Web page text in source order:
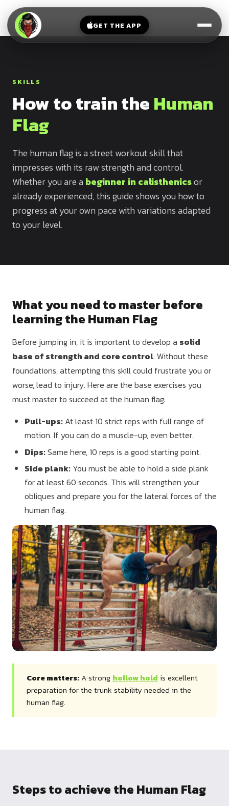
GET THE APP
Legs
Chest
V-
Sit
Full
Stand
Handstand
Front
Elbow
Lever
Human
Flag
Bands
Weighted
Vest
Mat
Dip
Bars
→
Beginner
Push
Pull
Legs
SKILLS
How to train theHuman
Flag
The human flag is a street workout skill that
impresses with its raw strength and control.
Whether you are a beginner in calisthenicsor
already experienced, this guide shows you how to
progress at your own pace with variations adapted
to your level.
What you need to master before
learning the Human Flag
Before jumping in, it is important to develop a solid
base of strength and core control. Without these
foundations, attempting this skill could frustrate you or
worse, lead to injury. Here are the base exercises you
must master to succeed at the human flag:
Pull-ups: At least 10 strict reps with full range of
motion. If you can do a muscle-up, even better.
Dips:Same here, 10 reps is a good starting point.
Side plank: You must be able to hold a side plank
for at least 60 seconds. This will strengthen your
obliques and prepare you for the lateral forces of the
human flag.
Core matters: A strong hollow hold is excellent
preparation for the trunk stability needed in the
human flag.
Steps to achieve the Human Flag